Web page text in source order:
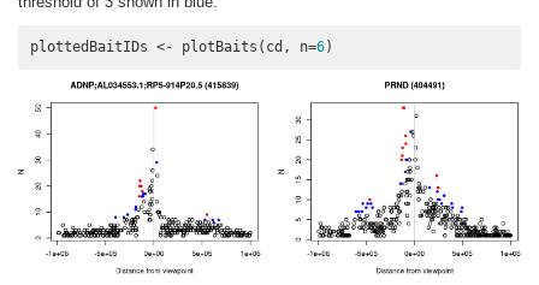
plottedBaitIDs <- plotBaits(cd, n=6)